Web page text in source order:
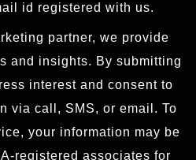
id registered with us.
partner, we provide
and insights. By submitting
interest and consent to
via call, SMS, or email. To
your information may be
registered associates for